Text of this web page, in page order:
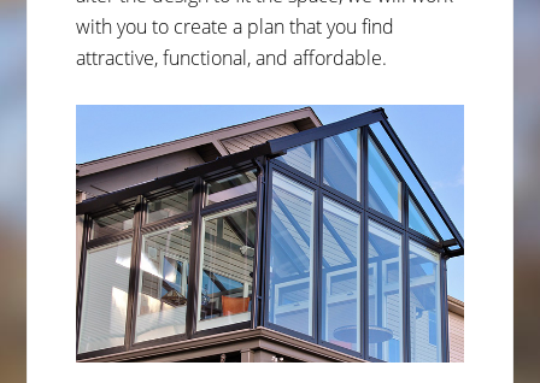
with you to create a plan that you find
attractive, functional, and affordable.